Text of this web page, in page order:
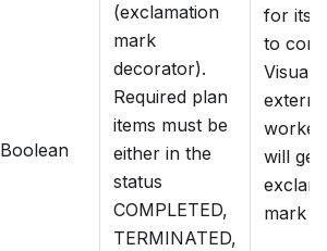
Boolean
(exclamation
mark
decorator).
Required plan
items must be
either in the
status
COMPLETED,
TERMINATED,
for its
to
worker
will get
mark